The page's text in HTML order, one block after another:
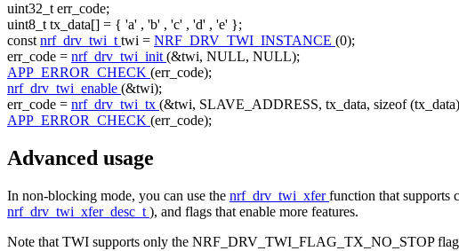
uint32_t err_code;
uint8_t tx_data[] = { 'a' , 'b' , 'c' , 'd' , 'e' };
constnrf_drv_twi_ttwi = NRF_DRV_TWI_INSTANCE (0);
err_code = nrf_drv_twi_init(&twi, NULL, NULL);
APP_ERROR_CHECK (err_code);
nrf_drv_twi_enable (&twi);
err_code = nrf_drv_twi_tx (&twi, SLAVE_ADDRESS, tx_data, sizeof
APP_ERROR_CHECK (err_code);
Advanced usage
In non-blocking mode, you can use the nrf_drv_twi_xferfunction that supports
nrf_drv_twi_xfer_desc_t ), and flags that enable more features.
Note that TWI supports only the NRF_DRV_TWI_FLAG_TX_NO_STOP